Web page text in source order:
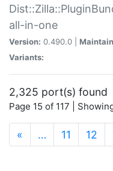
all-in-one
Version: 0.490.0 |
Variants:
2,325 port(s) found
Page 15 of 117 |
« … 11 12